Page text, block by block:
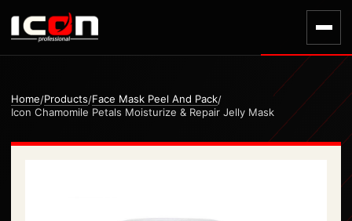
Home/Products/Face Mask Peel And Pack/
Icon Chamomile Petals Moisturize & Repair Jelly Mask